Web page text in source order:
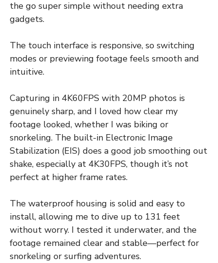
the go super simple without needing extra
gadgets.
The touch interface is responsive, so switching
modes or previewing footage feels smooth and
intuitive.
Capturing in 4K60FPS with 20MP photos is
genuinely sharp, and I loved how clear my
footage looked, whether I was biking or
snorkeling. The built-in Electronic Image
Stabilization (EIS) does a good job smoothing out
shake, especially at 4K30FPS, though it’s not
perfect at higher frame rates.
The waterproof housing is solid and easy to
install, allowing me to dive up to 131 feet
without worry. I tested it underwater, and the
footage remained clear and stable—perfect for
snorkeling or surfing adventures.